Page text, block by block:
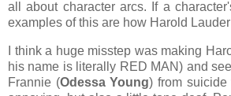
all about character arcs. If a
examples of this are how Harold
I think a huge misstep was making
his name is literally RED MAN) and
Frannie (Odessa Young) from